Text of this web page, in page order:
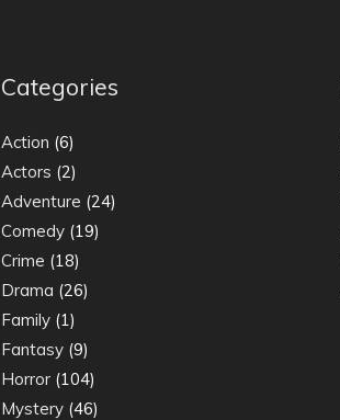
Categories
Action (6)
Actors (2)
Adventure (24)
Comedy (19)
Crime (18)
Drama (26)
Family (1)
Fantasy (9)
Horror (104)
Mystery (46)